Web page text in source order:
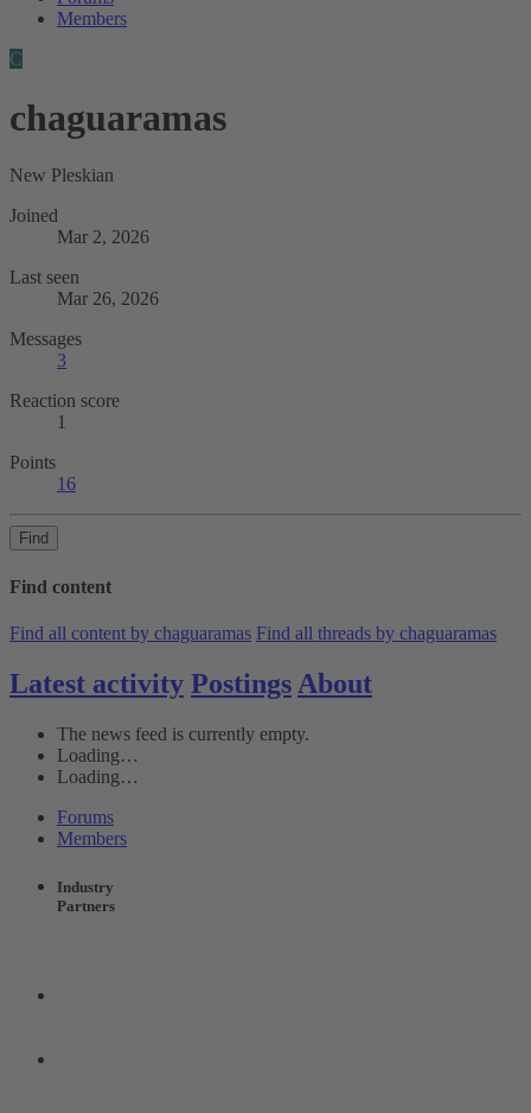
Members
C
chaguaramas
New Pleskian
Joined
Mar 2, 2026
Last seen
Mar 26, 2026
Messages
3
Reaction score
1
Points
16
Find
Find content
Find all content by chaguaramas Find all threads by chaguaramas
Latest activity Postings About
The news feed is currently empty.
Loading…
Loading…
Forums
Members
Industry
Partners